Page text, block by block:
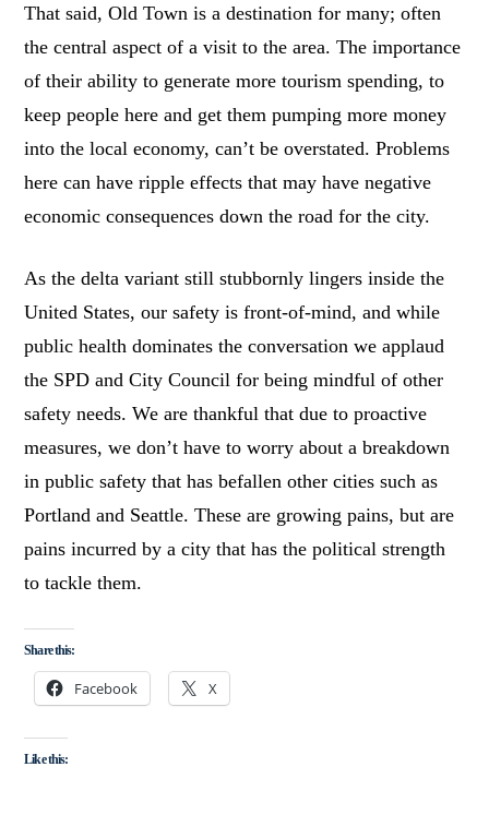
That said, Old Town is a destination for many; often
the central aspect of a visit to the area. The importance
of their ability to generate more tourism spending, to
keep people here and get them pumping more money
into the local economy, can’t be overstated. Problems
here can have ripple effects that may have negative
economic consequences down the road for the city.
As the delta variant still stubbornly lingers inside the
United States, our safety is front-of-mind, and while
public health dominates the conversation we applaud
the SPD and City Council for being mindful of other
safety needs. We are thankful that due to proactive
measures, we don’t have to worry about a breakdown
in public safety that has befallen other cities such as
Portland and Seattle. These are growing pains, but are
pains incurred by a city that has the political strength
to tackle them.
Share this:
Facebook X
Like this: